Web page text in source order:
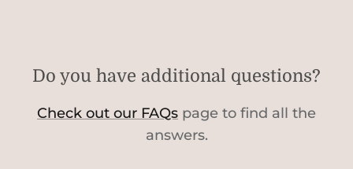
Do you have additional questions?
Check out our FAQs page to find all the
answers.